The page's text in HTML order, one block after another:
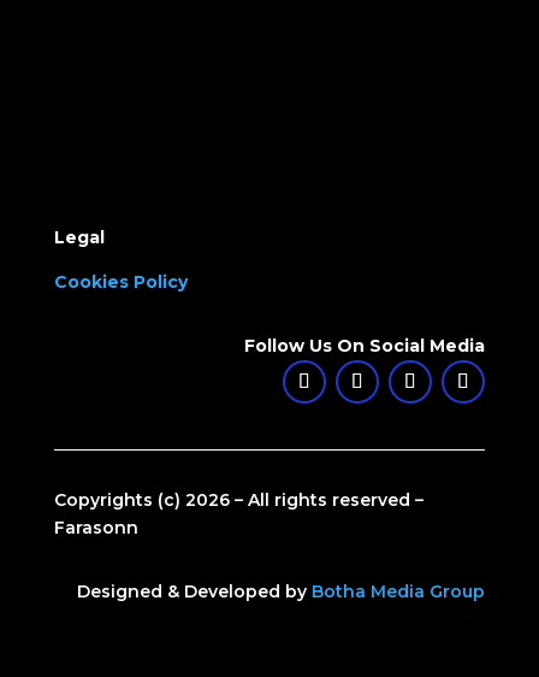
Legal
Cookies Policy
Follow Us On Social Media
Copyrights (c) 2026 – All rights reserved –
Farasonn
Designed & Developed by Botha Media Group